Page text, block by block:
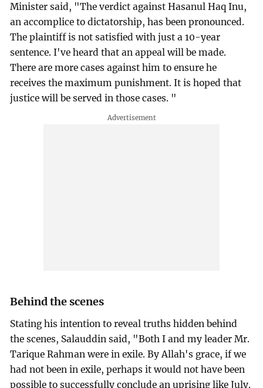
Minister said, "The verdict against Hasanul Haq Inu,
an accomplice to dictatorship, has been pronounced.
The plaintiff is not satisfied with just a 10-year
sentence. I've heard that an appeal will be made.
There are more cases against him to ensure he
receives the maximum punishment. It is hoped that
justice will be served in those cases. "
Behind the scenes
Stating his intention to reveal truths hidden behind
the scenes, Salauddin said, "Both I and my leader Mr.
Tarique Rahman were in exile. By Allah's grace, if we
had not been in exile, perhaps it would not have been
possible to successfully conclude an uprising like July.